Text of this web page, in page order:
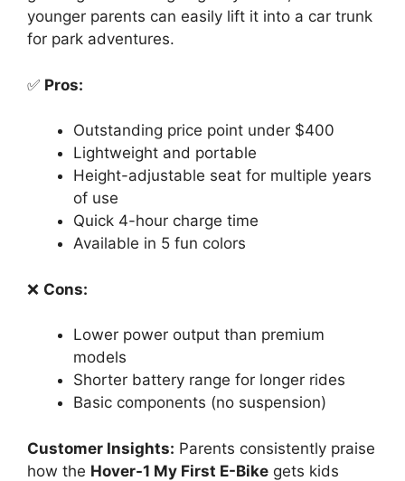
younger parents can easily lift it into a car trunk
for park adventures.
✅ Pros:
Outstanding price point under $400
Lightweight and portable
Height-adjustable seat for multiple years
of use
Quick 4-hour charge time
Available in 5 fun colors
❌ Cons:
Lower power output than premium
models
Shorter battery range for longer rides
Basic components (no suspension)
Customer Insights: Parents consistently praise
how the Hover-1 My First E-Bike gets kids